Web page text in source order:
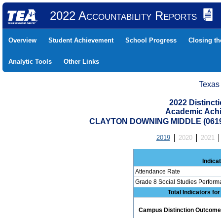
2022 Accountability Reports
Overview Student Achievement School Progress Closing
Analytic Tools Other Links
2022
Academic
CLAYTON DOWNING MIDDLE
2019 2020 2021
Attendance Rate
Grade 8 Social Studies
Total Indicators
Campus Distinction